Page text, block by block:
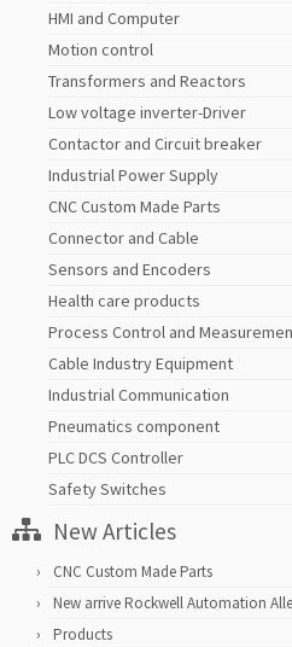
HMI and Computer
Motion control
Transformers and Reactors
Low voltage inverter-Driver
Contactor and Circuit breaker
Industrial Power Supply
CNC Custom Made Parts
Connector and Cable
Sensors and Encoders
Health care products
Process Control and
Cable Industry Equipment
Industrial Communication
Pneumatics component
PLC DCS Controller
Safety Switches
New Articles
CNC Custom Made Parts
New arrive Rockwell Automation
Products